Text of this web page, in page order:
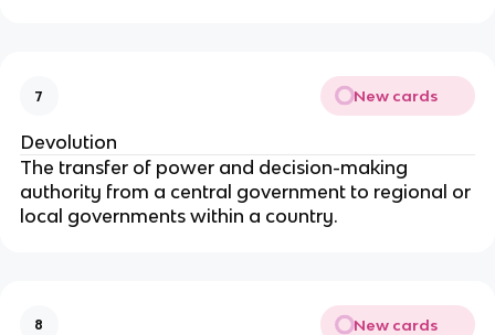
7 New cards
Devolution
The transfer of power and decision-making
authority from a central government to regional or
local governments within a country.
8 New cards